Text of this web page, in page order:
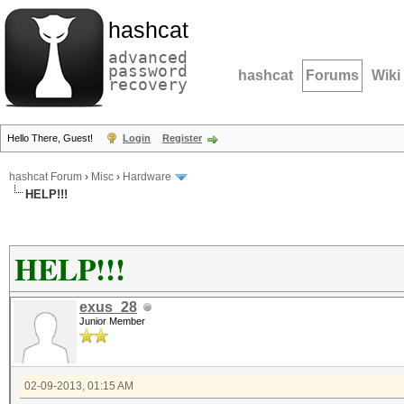
hashcat
advanced
password
recovery hashcat Forums Wiki
Hello There, Guest! Login Register
hashcat Forum › Misc › Hardware
HELP!!!
HELP!!!
exus_28
Junior Member
02-09-2013, 01:15 AM